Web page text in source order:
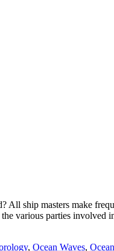
ship masters make
various parties involved
, Ocean Waves,